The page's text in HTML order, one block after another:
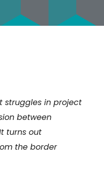
struggles in project
between
turns out
the border